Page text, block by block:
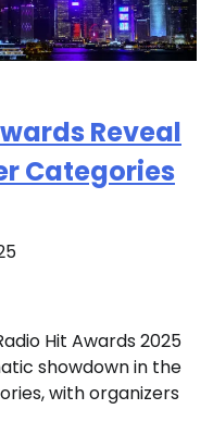
Reveal
Categories
Hit Awards 2025
showdown in the
with organizers